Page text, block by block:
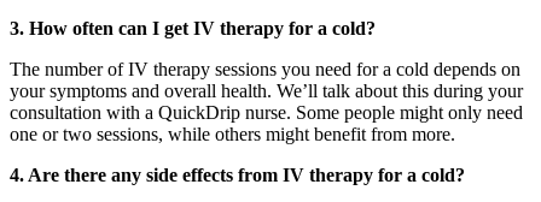
3. How often can I get IV therapy for a cold?
The number of IV therapy sessions you need for a cold depends on
your symptoms and overall health. We’ll talk about this during your
consultation with a QuickDrip nurse. Some people might only need
one or two sessions, while others might benefit from more.
4. Are there any side effects from IV therapy for a cold?